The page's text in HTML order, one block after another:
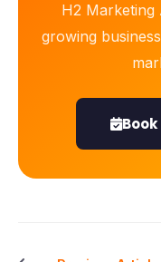
H2 Marketing
growing